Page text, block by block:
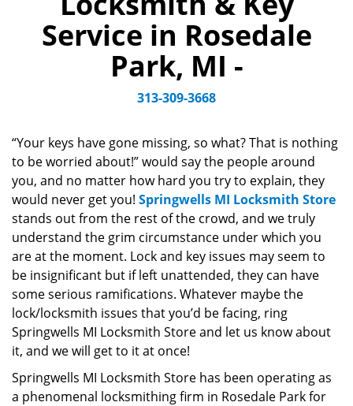
n
Service in Rosedale
Park, MI -
313-309-3668
“Your keys have gone missing, so what? That is nothing
to be worried about!” would say the people around
you, and no matter how hard you try to explain, they
would never get you! Springwells MI Locksmith Store
stands out from the rest of the crowd, and we truly
understand the grim circumstance under which you
are at the moment. Lock and key issues may seem to
be insignificant but if left unattended, they can have
some serious ramifications. Whatever maybe the
lock/locksmith issues that you’d be facing, ring
Springwells MI Locksmith Store and let us know about
it, and we will get to it at once!
Springwells MI Locksmith Store has been operating as
a phenomenal locksmithing firm in Rosedale Park for